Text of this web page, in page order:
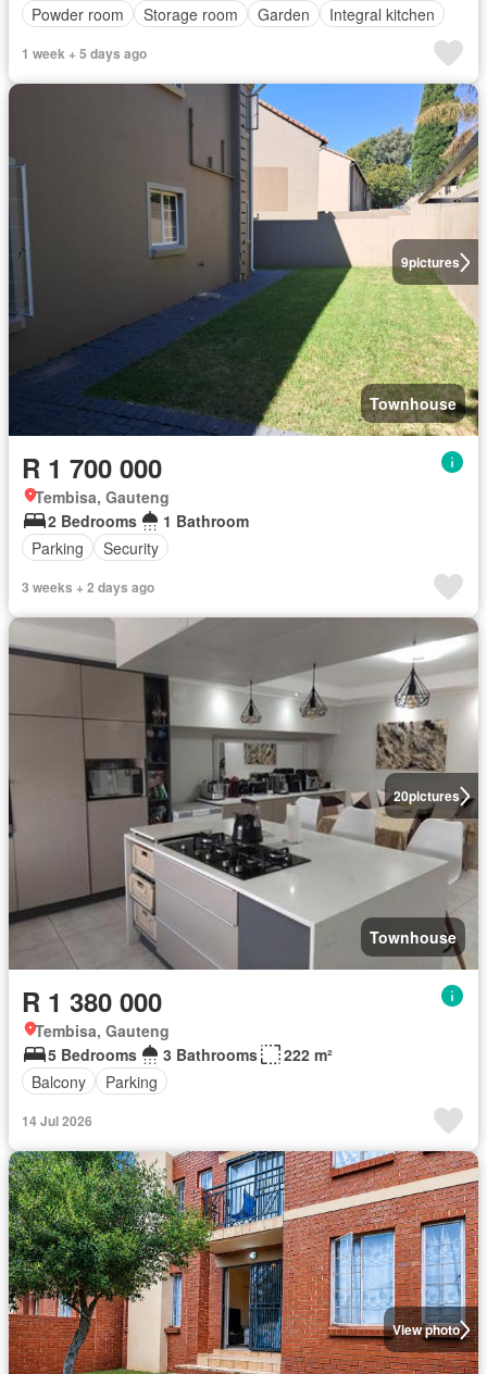
Powder room
Storage room Garden Integral kitchen
1 week + 5 days ago
9pictures
Townhouse
R 1 700 000
Tembisa, Gauteng
2 Bedrooms
1 Bathroom
Parking
Security
3 weeks + 2 days ago
20pictures
Townhouse
R 1 380 000
Tembisa, Gauteng
5 Bedrooms
3 Bathrooms
222 m²
Balcony
Parking
14 Jul 2026
View photo